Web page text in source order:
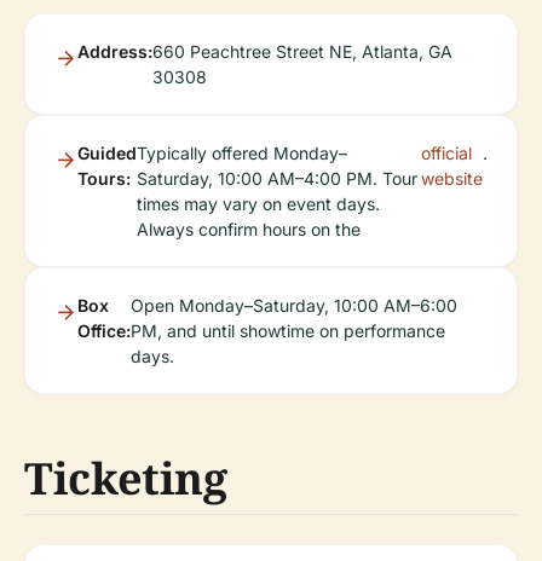
Address:660 Peachtree Street NE, Atlanta, GA
30308
Guided
Tours:
Typically offered Monday–
Saturday, 10:00 AM–4:00 PM. Tour
times may vary on event days.
Always confirm hours on the
official
website
.
Box
Office:
Open Monday–Saturday, 10:00 AM–6:00
PM, and until showtime on performance
days.
Ticketing